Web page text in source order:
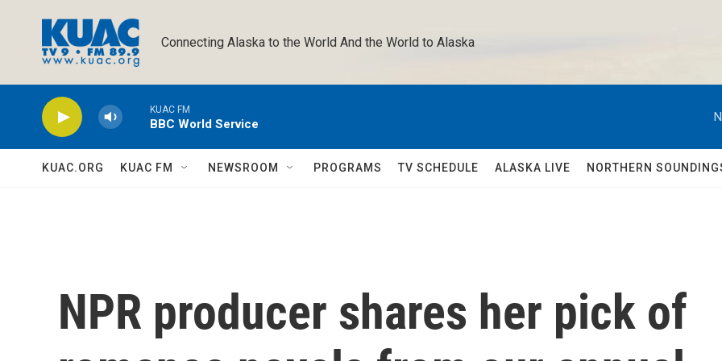
Connecting Alaska to the World And the World to Alaska
KUAC FM
BBC World Service
KUAC.ORG KUAC FM NEWSROOM PROGRAMS TV SCHEDULE ALASKA LIVE NORTHERN
NPR producer shares her pick of